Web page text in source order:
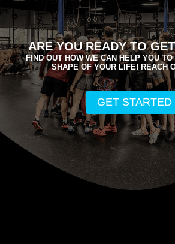
ARE YOU READY TO
FIND OUT HOW WE CAN HELP YOU
SHAPE OF YOUR LIFE! REACH
GET STARTED